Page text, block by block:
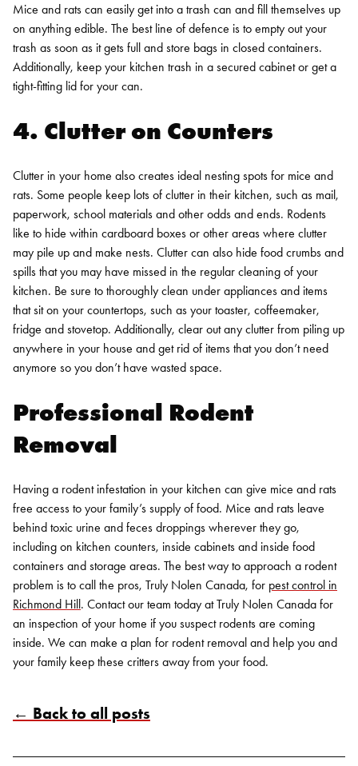
Mice and rats can easily get into a trash can and fill themselves up
on anything edible. The best line of defence is to empty out your
trash as soon as it gets full and store bags in closed containers.
Additionally, keep your kitchen trash in a secured cabinet or get a
tight-fitting lid for your can.
4. Clutter on Counters
Clutter in your home also creates ideal nesting spots for mice and
rats. Some people keep lots of clutter in their kitchen, such as mail,
paperwork, school materials and other odds and ends. Rodents
like to hide within cardboard boxes or other areas where clutter
may pile up and make nests. Clutter can also hide food crumbs and
spills that you may have missed in the regular cleaning of your
kitchen. Be sure to thoroughly clean under appliances and items
that sit on your countertops, such as your toaster, coffeemaker,
fridge and stovetop. Additionally, clear out any clutter from piling up
anywhere in your house and get rid of items that you don’t need
anymore so you don’t have wasted space.
Professional Rodent
Removal
Having a rodent infestation in your kitchen can give mice and rats
free access to your family’s supply of food. Mice and rats leave
behind toxic urine and feces droppings wherever they go,
including on kitchen counters, inside cabinets and inside food
containers and storage areas. The best way to approach a rodent
problem is to call the pros, Truly Nolen Canada, for pest control in
Richmond Hill. Contact our team today at Truly Nolen Canada for
an inspection of your home if you suspect rodents are coming
inside. We can make a plan for rodent removal and help you and
your family keep these critters away from your food.
← Back to all posts